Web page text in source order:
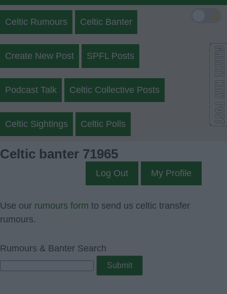
Celtic Rumours Celtic Banter
Create New Post SPFL Posts
Podcast Talk Celtic Collective Posts
Celtic Sightings Celtic Polls
Celtic banter 71965
Log Out My Profile
Use our rumours form to send us celtic transfer
rumours.
Rumours & Banter Search
🌙